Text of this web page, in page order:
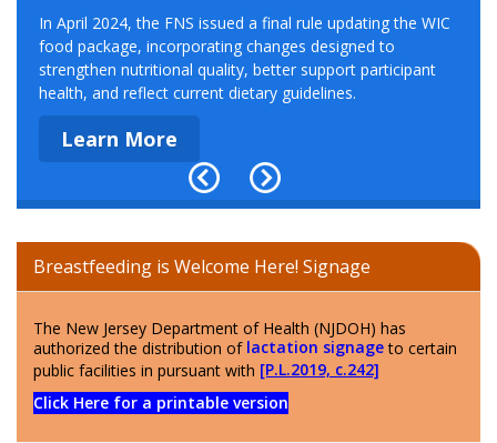
In April 2024, the FNS issued a final rule updating the WIC
food package, incorporating changes designed to
strengthen nutritional quality, better support participant
health, and reflect current dietary guidelines.
Learn More
Breastfeeding is Welcome Here! Signage
The New Jersey Department of Health (NJDOH) has
authorized the distribution of lactation signageto certain
public facilities in pursuant with [P.L.2019, c.242]
Click Here for a printable version